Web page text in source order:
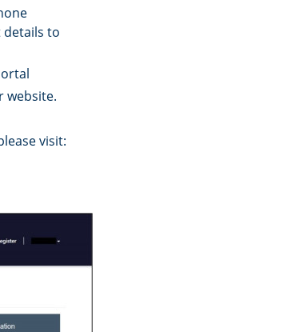
details to
website.
visit: